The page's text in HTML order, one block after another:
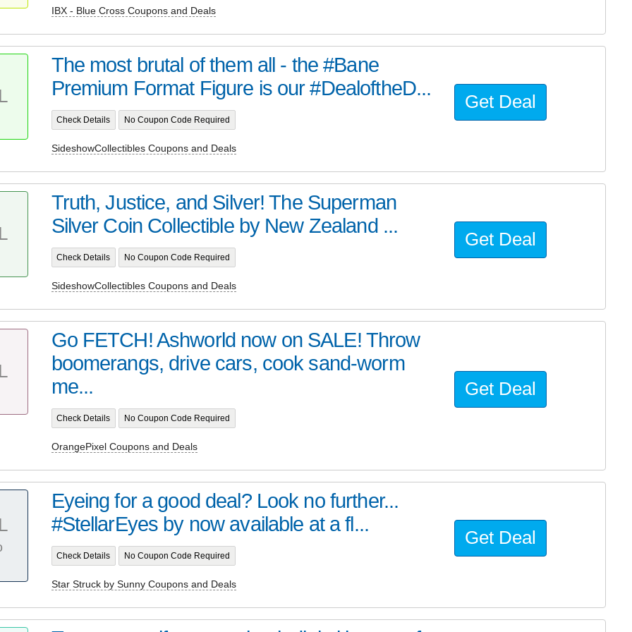
IBX - Blue Cross Coupons and Deals
The most brutal of them all - the #Bane
Premium Format Figure is our #DealoftheD...
Check Details No Coupon Code Required
SideshowCollectibles Coupons and Deals
Get Deal
Truth, Justice, and Silver! The Superman
Silver Coin Collectible by New Zealand ...
Check Details No Coupon Code Required
SideshowCollectibles Coupons and Deals
Get Deal
Go FETCH! Ashworld now on SALE! Throw
boomerangs, drive cars, cook sand-worm
me...
Check Details No Coupon Code Required
OrangePixel Coupons and Deals
Get Deal
Eyeing for a good deal? Look no further...
#StellarEyes by now available at a fl...
Check Details No Coupon Code Required
Star Struck by Sunny Coupons and Deals
Get Deal